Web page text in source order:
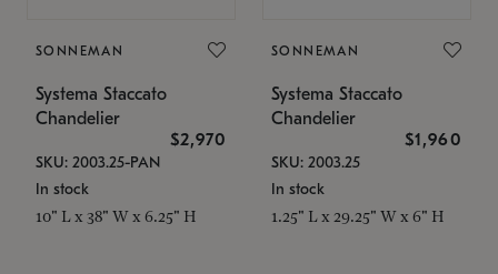
SONNEMAN
Systema Staccato
Chandelier
$2,970
SKU: 2003.25-PAN
In stock
10" L x 38" W x 6.25" H
SONNEMAN
Systema Staccato
Chandelier
$1,960
SKU: 2003.25
In stock
1.25" L x 29.25" W x 6" H